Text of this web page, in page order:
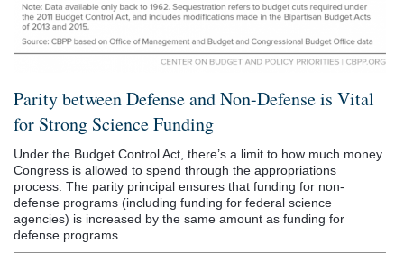
Parity between Defense and Non-Defense is Vital
for Strong Science Funding
Under the Budget Control Act, there’s a limit to how much money
Congress is allowed to spend through the appropriations
process. The parity principal ensures that funding for non-
defense programs (including funding for federal science
agencies) is increased by the same amount as funding for
defense programs.